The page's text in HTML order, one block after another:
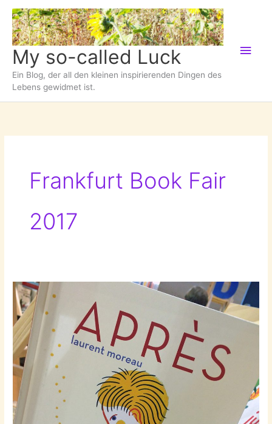
Zum
Inhalt
springen
My so-called Luck
Ein Blog, der all den kleinen inspirierenden Dingen des
Lebens gewidmet ist.
Frankfurt Book Fair
2017